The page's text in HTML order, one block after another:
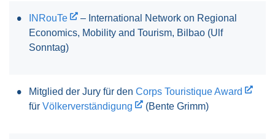
INRouTe
– International Network on Regional
Economics, Mobility and Tourism, Bilbao (Ulf
Sonntag)
Mitglied der Jury für den Corps Touristique Award
für Völkerverständigung (Bente Grimm)